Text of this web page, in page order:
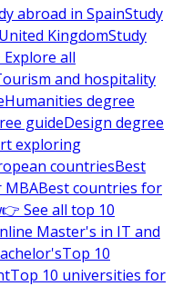
abroad in SpainStudy
KingdomStudy
all
and hospitality
Humanities degree
guideDesign degree
exploring
countriesBest
MBABest countries for
👉 See all top 10
Master's in IT and
Top 10
Top 10 universities for